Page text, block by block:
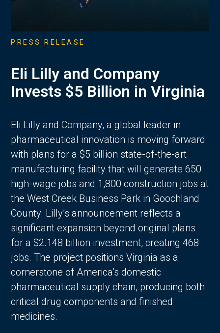
PRESS RELEASE
Eli Lilly and Company
Invests $5 Billion in Virginia
Eli Lilly and Company, a global leader in
pharmaceutical innovation is moving forward
with plans for a $5 billion state-of-the-art
manufacturing facility that will generate 650
high-wage jobs and 1,800 construction jobs at
the West Creek Business Park in Goochland
County. Lilly’s announcement reflects a
significant expansion beyond original plans
for a $2.148 billion investment, creating 468
jobs. The project positions Virginia as a
cornerstone of America’s domestic
pharmaceutical supply chain, producing both
critical drug components and finished
medicines.